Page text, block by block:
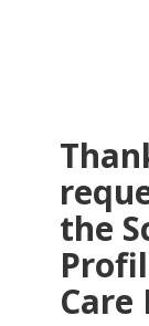
the
Care